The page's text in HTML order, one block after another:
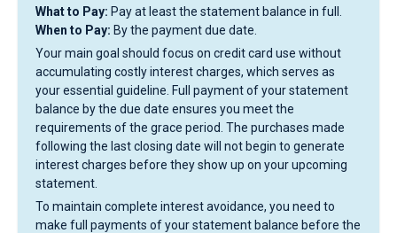
What to Pay: Pay at least the statement balance in full.
When to Pay: By the payment due date.
Your main goal should focus on credit card use without
accumulating costly interest charges, which serves as
your essential guideline. Full payment of your statement
balance by the due date ensures you meet the
requirements of the grace period. The purchases made
following the last closing date will not begin to generate
interest charges before they show up on your upcoming
statement.
To maintain complete interest avoidance, you need to
make full payments of your statement balance before the